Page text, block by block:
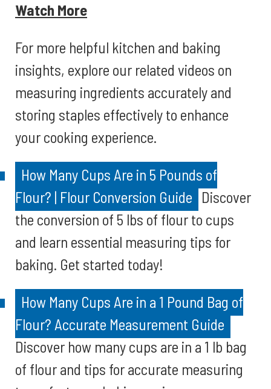
Watch More
For more helpful kitchen and baking
insights, explore our related videos on
measuring ingredients accurately and
storing staples effectively to enhance
your cooking experience.
How Many Cups Are in 5 Pounds of
Flour? | Flour Conversion Guide Discover
the conversion of 5 lbs of flour to cups
and learn essential measuring tips for
baking. Get started today!
How Many Cups Are in a 1 Pound Bag of
Flour? Accurate Measurement Guide
Discover how many cups are in a 1 lb bag
of flour and tips for accurate measuring